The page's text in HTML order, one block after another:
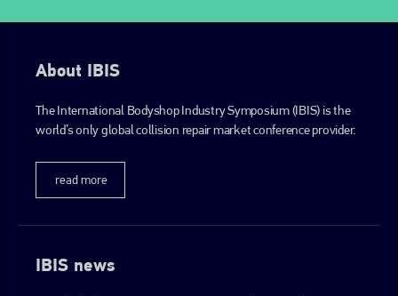
About IBIS
The International Bodyshop Industry Symposium (IBIS) is the
world’s only global collision repair market conference provider.
read more
IBIS news